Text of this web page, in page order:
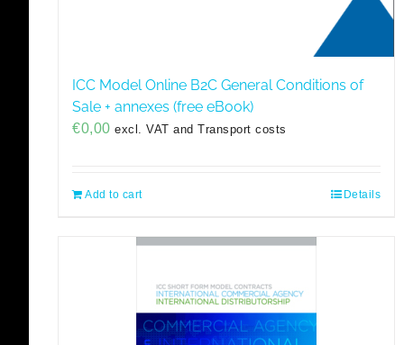
ICC Model Online B2C General Conditions of
Sale + annexes (free eBook)
€0,00 excl. VAT and Transport costs
Add to cart Details